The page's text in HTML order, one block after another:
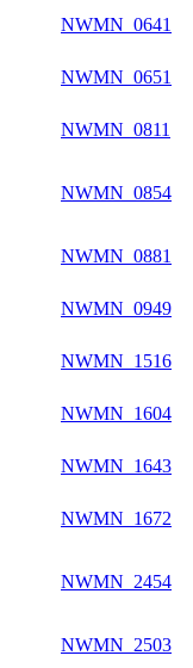
NWMN_0641
NWMN_0651
NWMN_0811
NWMN_0854
NWMN_0881
NWMN_0949
NWMN_1516
NWMN_1604
NWMN_1643
NWMN_1672
NWMN_2454
NWMN_2503